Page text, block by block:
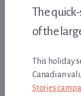
The
of the
This holiday
Canadian
Stories